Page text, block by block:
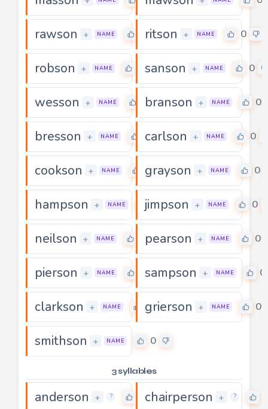
rawson + NAME 0ritson + NAME 0
robson + NAME sanson + NAME 0
wesson + NAME 0branson + NAME 0
bresson + NAME 0
carlson + NAME 0
cookson + NAME 0
grayson + NAME 0
hampson + NAME 0
jimpson + NAME 0
neilson + NAME pearson + NAME 0
pierson + NAME 0sampson + NAME 0
clarkson + NAME 0
grierson + NAME 0
smithson + NAME 0
3 syllables
anderson + ? chairperson + ?